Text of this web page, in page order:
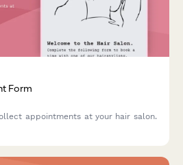
Form
appointments at your hair salon.